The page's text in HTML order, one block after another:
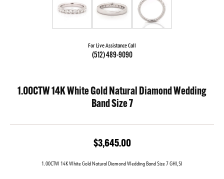
For Live Assistance Call
(512) 489-9090
1.00CTW 14K White Gold Natural Diamond Wedding
Band Size 7
$3,645.00
1.00CTW 14K White Gold Natural Diamond Wedding Band Size 7 GHI,SI